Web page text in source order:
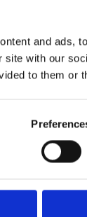
and ads,
site with our
to them